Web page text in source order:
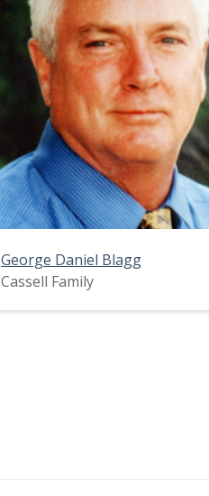
George Daniel Blagg
Cassell Family